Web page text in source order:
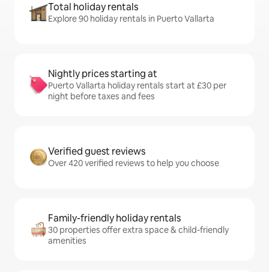
Total holiday rentals
Explore 90 holiday rentals in Puerto Vallarta
Nightly prices starting at
Puerto Vallarta holiday rentals start at £30 per
night before taxes and fees
Verified guest reviews
Over 420 verified reviews to help you choose
Family-friendly holiday rentals
30 properties offer extra space & child-friendly
amenities